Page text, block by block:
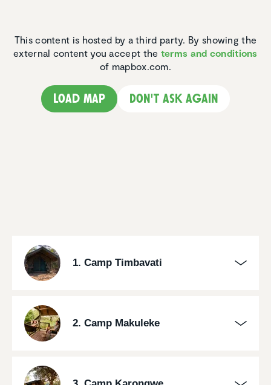
This content is hosted by a third party. By showing the
external content you accept the terms and conditions
of mapbox.com.
Load map Don't ask again
1. Camp Timbavati
2. Camp Makuleke